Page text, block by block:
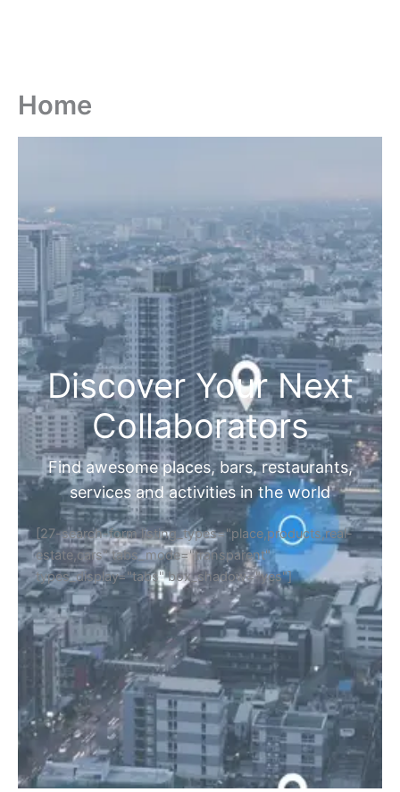
Home
Discover Your Next
Collaborators
Find awesome places, bars, restaurants,
services and activities in the world
[27-search-form listing_types="place,products,real-
estate,cars" tabs_mode="transparent"
types_display="tabs" box_shadow="yes"]